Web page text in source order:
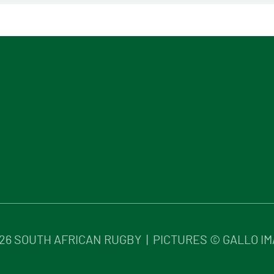
SOUTH AFRICAN RUGBY | PICTURES © GALLO